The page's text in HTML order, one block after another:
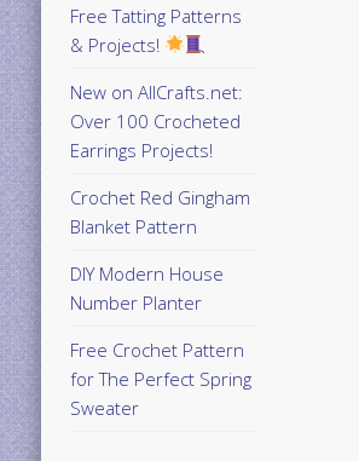
Free Tatting Patterns
& Projects!
New on AllCrafts.net:
Over 100 Crocheted
Earrings Projects!
Crochet Red Gingham
Blanket Pattern
DIY Modern House
Number Planter
Free Crochet Pattern
for The Perfect Spring
Sweater